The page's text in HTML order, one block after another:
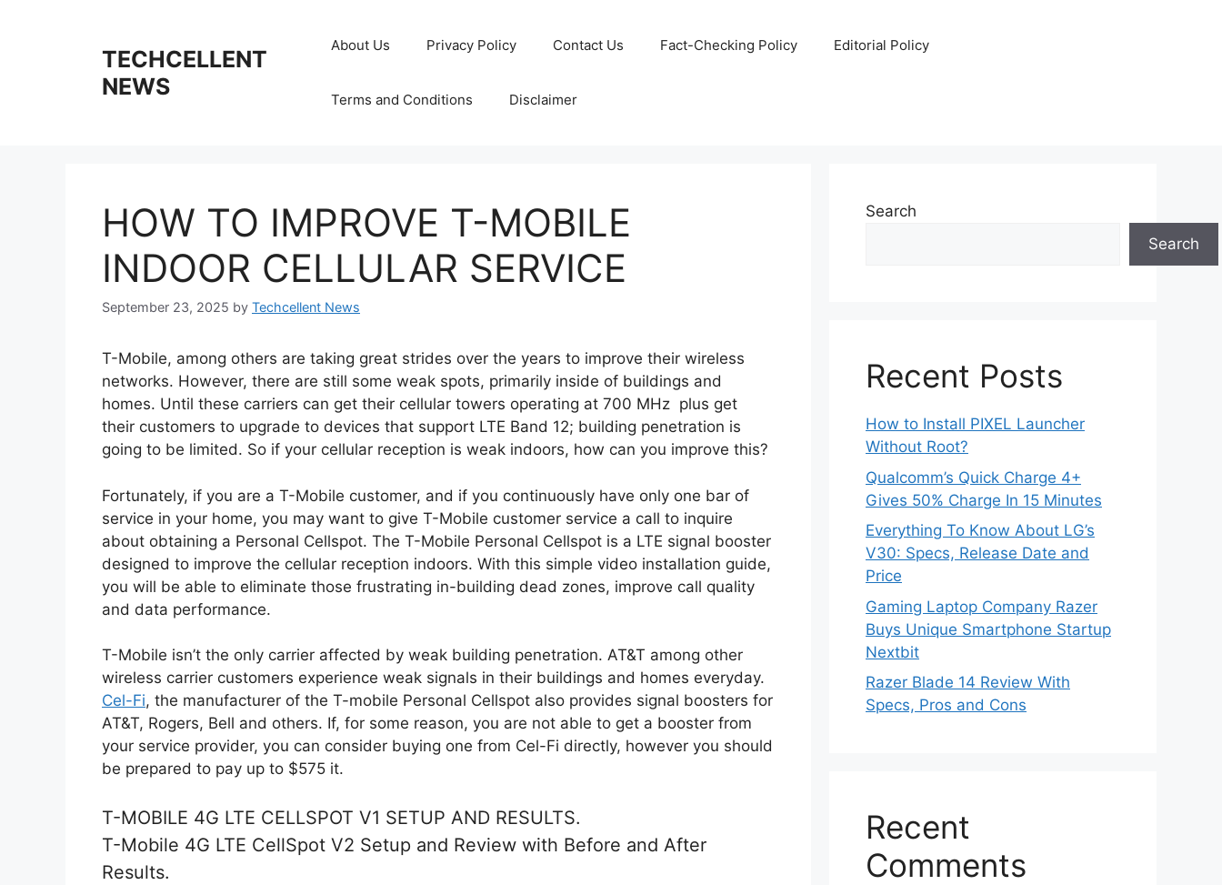
TECHCELLENT
NEWS
About Us Privacy Policy Contact Us Fact-Checking Policy Editorial Policy
Terms and Conditions Disclaimer
HOW TO IMPROVE T-MOBILE
INDOOR CELLULAR SERVICE
September 23, 2025 by Techcellent News
T-Mobile, among others are taking great strides over the years to improve their wireless
networks. However, there are still some weak spots, primarily inside of buildings and
homes. Until these carriers can get their cellular towers operating at 700 MHz plus get
their customers to upgrade to devices that support LTE Band 12; building penetration is
going to be limited. So if your cellular reception is weak indoors, how can you improve this?
Fortunately, if you are a T-Mobile customer, and if you continuously have only one bar of
service in your home, you may want to give T-Mobile customer service a call to inquire
about obtaining a Personal Cellspot. The T-Mobile Personal Cellspot is a LTE signal booster
designed to improve the cellular reception indoors. With this simple video installation guide,
you will be able to eliminate those frustrating in-building dead zones, improve call quality
and data performance.
T-Mobile isn’t the only carrier affected by weak building penetration. AT&T among other
wireless carrier customers experience weak signals in their buildings and homes everyday.
Cel-Fi, the manufacturer of the T-mobile Personal Cellspot also provides signal boosters for
AT&T, Rogers, Bell and others. If, for some reason, you are not able to get a booster from
your service provider, you can consider buying one from Cel-Fi directly, however you should
be prepared to pay up to $575 it.
T-MOBILE 4G LTE CELLSPOT V1 SETUP AND RESULTS.
T-Mobile 4G LTE CellSpot V2 Setup and Review with Before and After
Results.
Search
Search
Recent Posts
How to Install PIXEL Launcher
Without Root?
Qualcomm’s Quick Charge 4+
Gives 50% Charge In 15 Minutes
Everything To Know About LG’s
V30: Specs, Release Date and
Price
Gaming Laptop Company Razer
Buys Unique Smartphone Startup
Nextbit
Razer Blade 14 Review With
Specs, Pros and Cons
Recent
Comments